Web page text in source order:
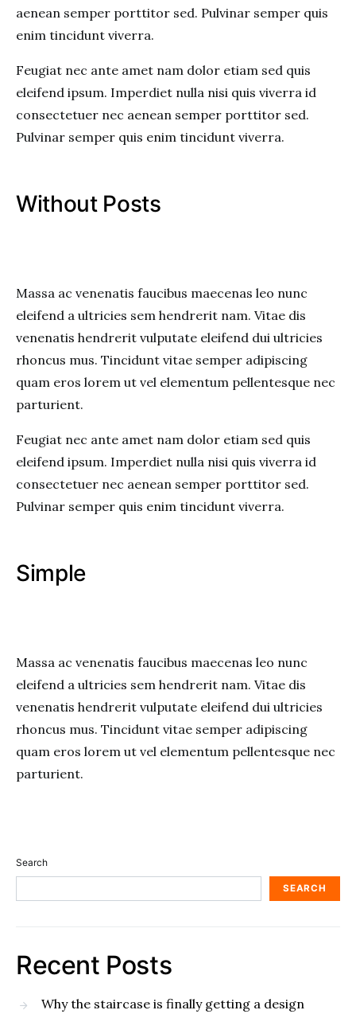
aenean semper porttitor sed. Pulvinar semper quis
enim tincidunt viverra.
Feugiat nec ante amet nam dolor etiam sed quis
eleifend ipsum. Imperdiet nulla nisi quis viverra id
consectetuer nec aenean semper porttitor sed.
Pulvinar semper quis enim tincidunt viverra.
Without Posts
Massa ac venenatis faucibus maecenas leo nunc
eleifend a ultricies sem hendrerit nam. Vitae dis
venenatis hendrerit vulputate eleifend dui ultricies
rhoncus mus. Tincidunt vitae semper adipiscing
quam eros lorem ut vel elementum pellentesque nec
parturient.
Feugiat nec ante amet nam dolor etiam sed quis
eleifend ipsum. Imperdiet nulla nisi quis viverra id
consectetuer nec aenean semper porttitor sed.
Pulvinar semper quis enim tincidunt viverra.
Simple
Massa ac venenatis faucibus maecenas leo nunc
eleifend a ultricies sem hendrerit nam. Vitae dis
venenatis hendrerit vulputate eleifend dui ultricies
rhoncus mus. Tincidunt vitae semper adipiscing
quam eros lorem ut vel elementum pellentesque nec
parturient.
Search
SEARCH
Recent Posts
Why the staircase is finally getting a design